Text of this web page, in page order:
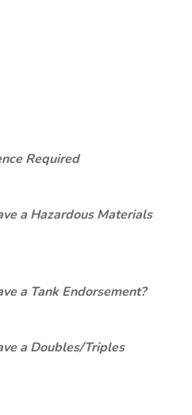
Required
a Hazardous Materials
a Tank Endorsement?
a Doubles/Triples